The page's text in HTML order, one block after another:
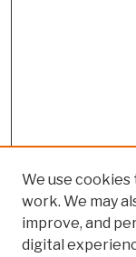
We use
work. We may
improve, and
digital